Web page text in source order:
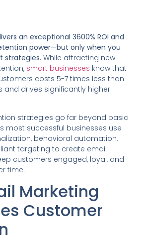
an exceptional 3600% ROI and
power—but only when you
strategies. While attracting new
smart businesses know that
costs 5-7 times less than
and drives significantly higher
strategies go far beyond basic
most successful businesses use
behavioral automation,
targeting to create email
customers engaged, loyal, and
time.
Marketing
Customer